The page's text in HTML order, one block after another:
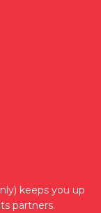
keeps you up
partners.